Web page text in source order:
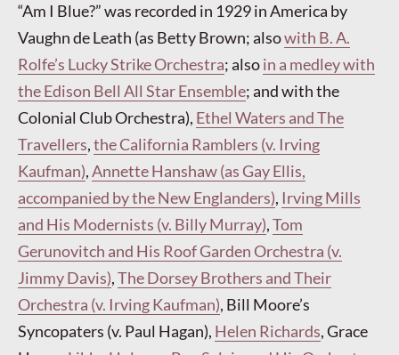
“Am I Blue?” was recorded in 1929 in America by
Vaughn de Leath (as Betty Brown; alsowith B. A.
Rolfe’s Lucky Strike Orchestra; alsoin a medley with
the Edison Bell All Star Ensemble; and with the
Colonial Club Orchestra), Ethel Waters and The
Travellers,the California Ramblers (v. Irving
Kaufman),Annette Hanshaw (as Gay Ellis,
accompanied by the New Englanders), Irving Mills
and His Modernists (v. Billy Murray),Tom
Gerunovitch and His Roof Garden Orchestra (v.
Jimmy Davis),The Dorsey Brothers and Their
Orchestra (v. Irving Kaufman), Bill Moore’s
Syncopaters (v. Paul Hagan), Helen Richards, Grace